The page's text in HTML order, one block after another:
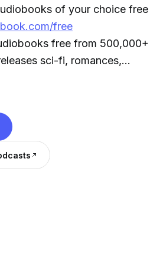
of your choice free
free
free from 500,000+
sci-fi, romances,
and more. Select your
free, stream or download
on your smartphone,
It's that easy!
royalties paid by the
audiobook to be in the
us an email to